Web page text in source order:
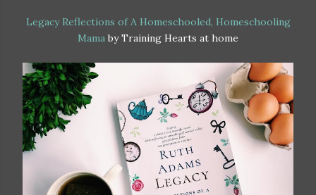
Legacy Reflections of A Homeschooled, Homeschooling
Mama by Training Hearts at home